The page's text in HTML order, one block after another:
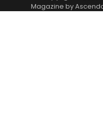
Magazine by